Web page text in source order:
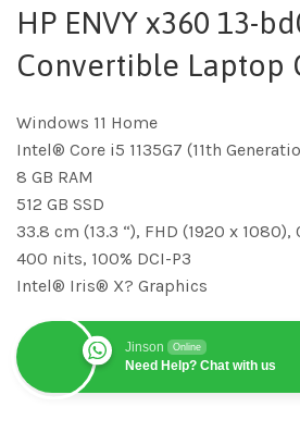
HP ENVY x360 13-
Convertible Laptop
Windows 11 Home
Intel® Core i5 1135G7 (11th
8 GB RAM
512 GB SSD
33.8 cm (13.3 “), FHD (1920 x 1080),
400 nits, 100% DCI-P3
Intel® Iris® X? Graphics
Jinson Online
Need Help? Chat with us